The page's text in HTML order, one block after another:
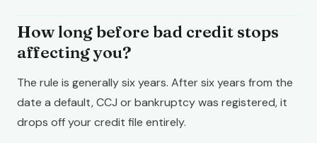
How long before bad credit stops
affecting you?
The rule is generally six years. After six years from the
date a default, CCJ or bankruptcy was registered, it
drops off your credit file entirely.